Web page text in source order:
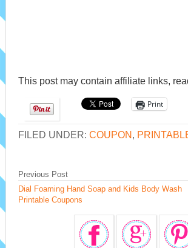
This post may contain affiliate links,
Print
FILED UNDER: COUPON,
Previous Post
Dial Foaming Hand Soap and Kids Body Wash
Printable Coupons